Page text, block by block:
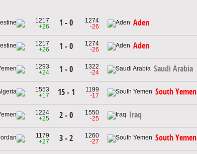
1217
+26
1 - 0
1274
-26
Aden
1217
+26
1 - 0
1274
-26
Aden
1293
+24
1 - 0
1322
-24
Saudi Arabia
1553
+17
15 - 1
1199
-17
South Yemen
1224
+25
2 - 0
1550
-25
Iraq
1179
+27
3 - 2
1260
-27
South Yemen